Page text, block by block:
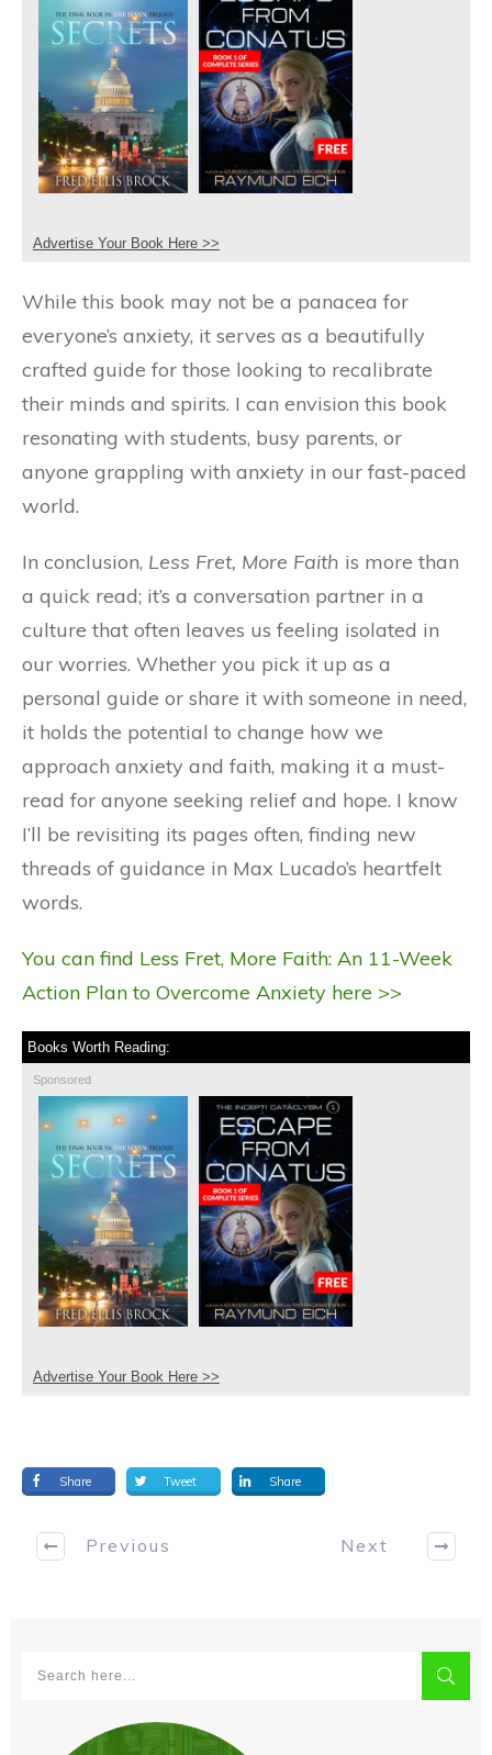
Advertise Your Book Here >>
While this book may not be a panacea for
everyone’s anxiety, it serves as a beautifully
crafted guide for those looking to recalibrate
their minds and spirits. I can envision this book
resonating with students, busy parents, or
anyone grappling with anxiety in our fast-paced
world.
In conclusion, Less Fret, More Faith is more than
a quick read; it’s a conversation partner in a
culture that often leaves us feeling isolated in
our worries. Whether you pick it up as a
personal guide or share it with someone in need,
it holds the potential to change how we
approach anxiety and faith, making it a must-
read for anyone seeking relief and hope. I know
I’ll be revisiting its pages often, finding new
threads of guidance in Max Lucado’s heartfelt
words.
You can find Less Fret, More Faith: An 11-Week
Action Plan to Overcome Anxiety here >>
Books Worth Reading:
Sponsored
Advertise Your Book Here >>
Share Tweet Share
Previous Next